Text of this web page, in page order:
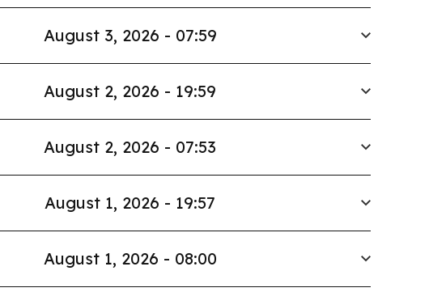
August 3, 2026 - 07:59
August 2, 2026 - 19:59
August 2, 2026 - 07:53
August 1, 2026 - 19:57
August 1, 2026 - 08:00